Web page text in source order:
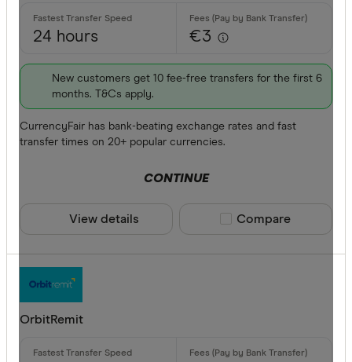
24 hours €3
New customers get 10 fee-free transfers for the first 6
months. T&Cs apply.
CurrencyFair has bank-beating exchange rates and fast
transfer times on 20+ popular currencies.
CONTINUE
View details Compare product
Compare
OrbitRemit